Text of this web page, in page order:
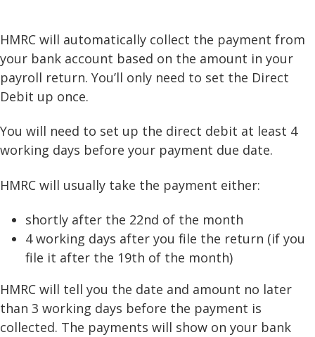
HMRC will automatically collect the payment from
your bank account based on the amount in your
payroll return. You’ll only need to set the Direct
Debit up once.
You will need to set up the direct debit at least 4
working days before your payment due date.
HMRC will usually take the payment either:
shortly after the 22nd of the month
4 working days after you file the return (if you
file it after the 19th of the month)
HMRC will tell you the date and amount no later
than 3 working days before the payment is
collected. The payments will show on your bank